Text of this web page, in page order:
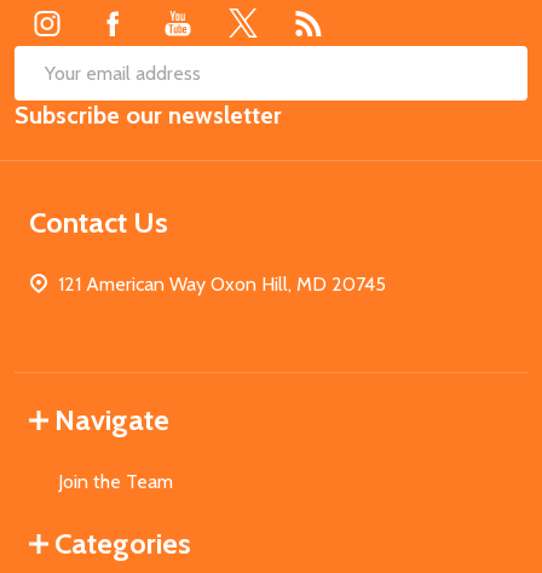
Email
Address
Subscribe our newsletter
Contact Us
121 American Way Oxon Hill, MD 20745
Navigate
Join the Team
Categories